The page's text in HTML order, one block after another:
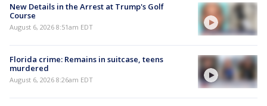
New Details in the Arrest at Trump's Golf
Course
August 6, 2026 8:51am EDT
Florida crime: Remains in suitcase, teens
murdered
August 6, 2026 8:26am EDT